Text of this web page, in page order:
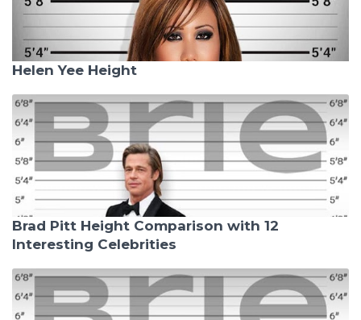
Helen Yee Height
Brad Pitt Height Comparison with 12
Interesting Celebrities